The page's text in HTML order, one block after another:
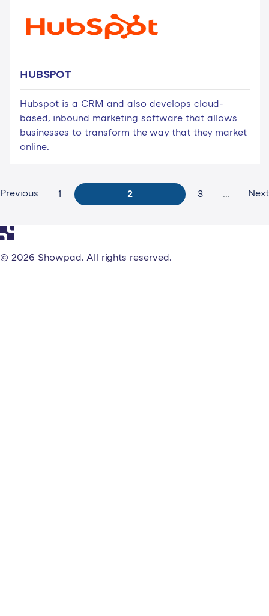
HUBSPOT
Hubspot is a CRM and also develops cloud-
based, inbound marketing software that allows
businesses to transform the way that they market
online.
Previous 1 2 3 ... Next
© 2026 Showpad. All rights reserved.